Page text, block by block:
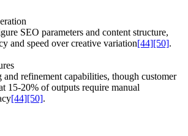
SEO parameters and content structure,
and speed over creative variation[44][50].
and refinement capabilities, though customer
15-20% of outputs require manual
[44][50].